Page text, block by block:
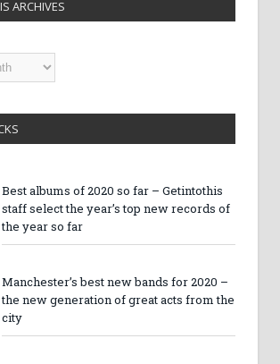
ARCHIVES
Best albums of 2020 so far – Getintothis
staff select the year’s top new records of
the year so far
Manchester’s best new bands for 2020 –
the new generation of great acts from the
city